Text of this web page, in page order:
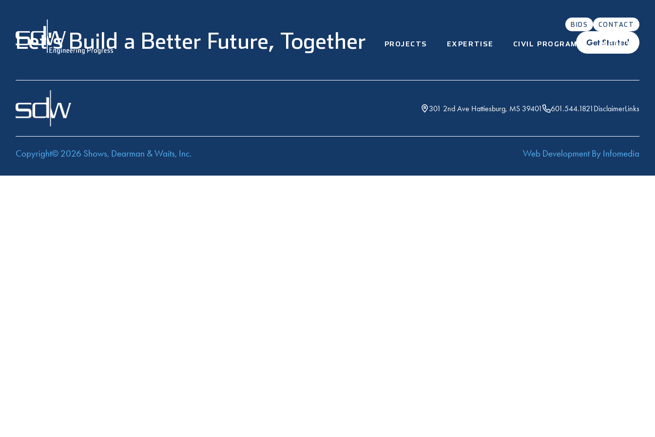
BIDS CONTACT
PROJECTS EXPERTISE CIVIL PROGRAMS ABOUT
Let's Build a Better Future, Together Get Started
301 2nd Ave Hattiesburg, MS 39401 601.544.1821 DisclaimerLinks
Copyright© 2026 Shows, Dearman & Waits, Inc. Web Development By Infomedia